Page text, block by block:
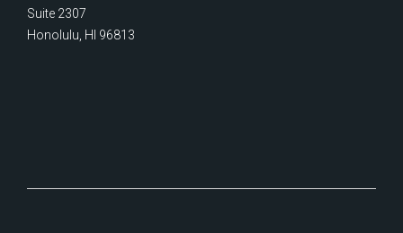
Suite 2307
Honolulu, HI 96813